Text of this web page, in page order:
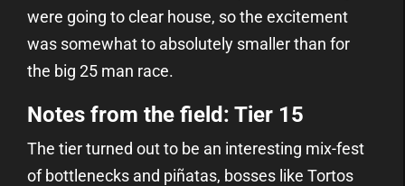
were going to clear house, so the excitement
was somewhat to absolutely smaller than for
the big 25 man race.
Notes from the field: Tier 15
The tier turned out to be an interesting mix-fest
of bottlenecks and piñatas, bosses like Tortos